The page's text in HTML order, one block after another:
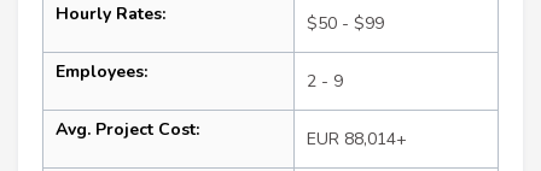
Hourly Rates: $50 - $99
Employees: 2 - 9
Avg. Project Cost: EUR 88,014+